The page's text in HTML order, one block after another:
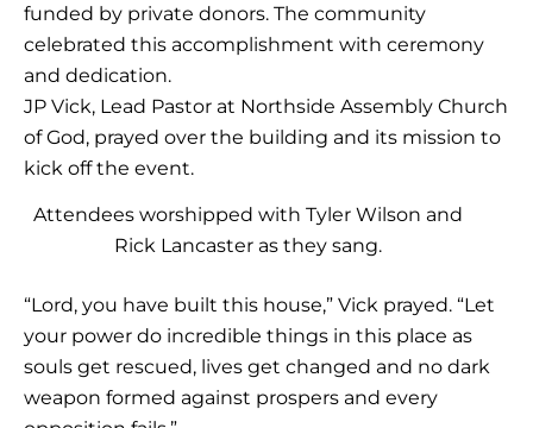
funded by private donors. The community
celebrated this accomplishment with ceremony
and dedication.
JP Vick, Lead Pastor at Northside Assembly Church
of God, prayed over the building and its mission to
kick off the event.
Attendees worshipped with Tyler Wilson and
Rick Lancaster as they sang.
“Lord, you have built this house,” Vick prayed. “Let
your power do incredible things in this place as
souls get rescued, lives get changed and no dark
weapon formed against prospers and every